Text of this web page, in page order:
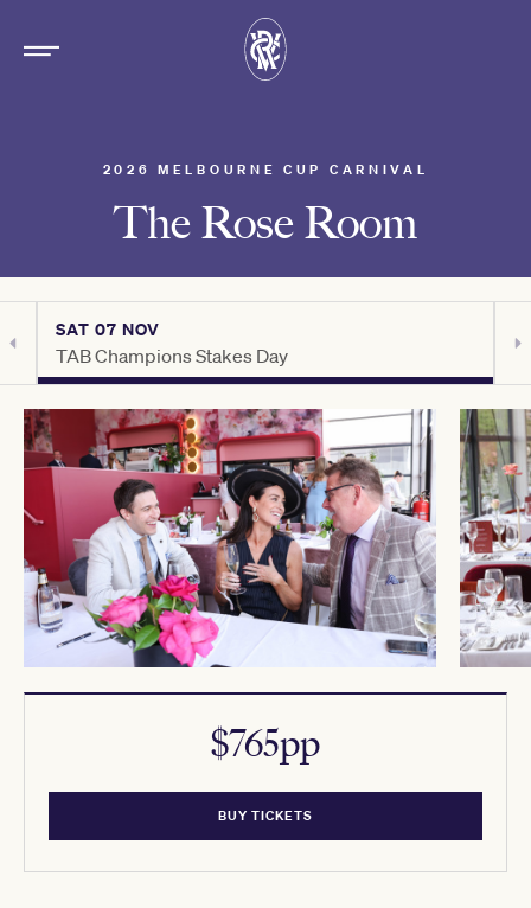
2026 MELBOURNE CUP CARNIVAL
The Rose Room
SAT 07 NOV
TAB Champions Stakes Day
$765pp
BUY TICKETS